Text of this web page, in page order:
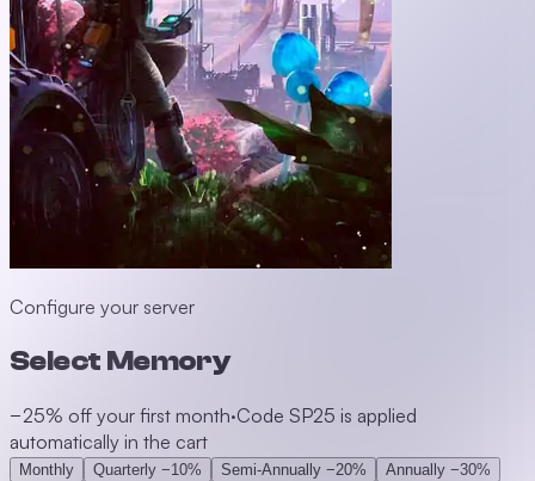
Configure your server
Select Memory
−25% off your first month·Code SP25 is applied
automatically in the cart
Monthly Quarterly −10% Semi-Annually −20% Annually −30%